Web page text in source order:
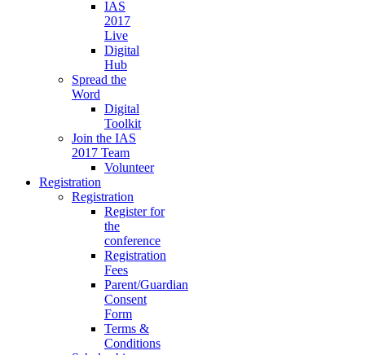
IAS
2017
Live
Digital
Hub
Spread the
Word
Digital
Toolkit
Join the IAS
2017 Team
Volunteer
Registration
Registration
Register for
the
conference
Registration
Fees
Parent/Guardian
Consent
Form
Terms &
Conditions